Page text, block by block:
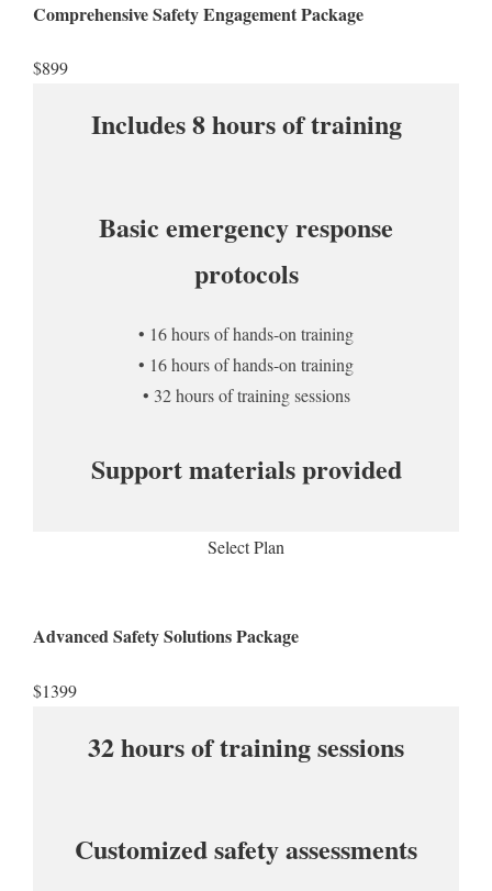
Comprehensive Safety Engagement Package
$899​
Includes 8 hours of training
Basic emergency response
protocols
• 16 hours of hands-on training
• 16 hours of hands-on training
• 32 hours of training sessions
Support materials provided
Select Plan
Advanced Safety Solutions Package
$1399
32 hours of training sessions
Customized safety assessments